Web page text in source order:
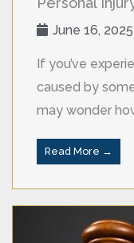
June 16, 2025
If you’ve
caused by
may wonder
Read More →